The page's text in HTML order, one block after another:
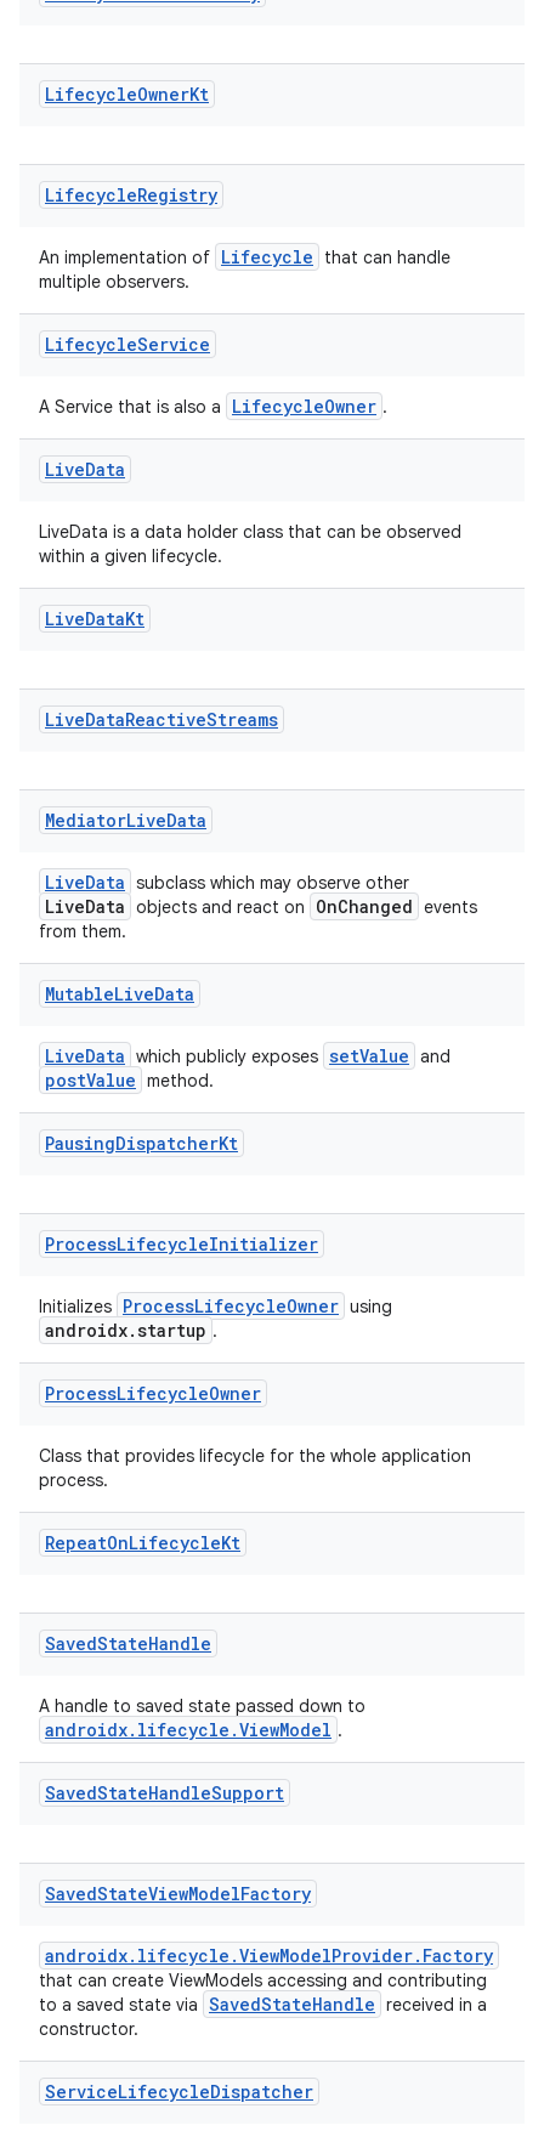
LifecycleOwnerKt
LifecycleRegistry
An implementation of Lifecycle
that can handle
multiple observers.
LifecycleService
A Service that is also a LifecycleOwner .
LiveData
LiveData is a data holder class that can be observed
within a given lifecycle.
LiveDataKt
LiveDataReactiveStreams
MediatorLiveData
LiveData subclass which may observe other
LiveData objects and react on OnChanged events
from them.
MutableLiveData
LiveData which publicly exposes setValue and
postValue method.
PausingDispatcherKt
ProcessLifecycleInitializer
Initializes ProcessLifecycleOwner using
androidx.startup .
ProcessLifecycleOwner
Class that provides lifecycle for the whole application
process.
RepeatOnLifecycleKt
SavedStateHandle
A handle to saved state passed down to
androidx.lifecycle.ViewModel .
SavedStateHandleSupport
SavedStateViewModelFactory
androidx.lifecycle.ViewModelProvider.Factory
that can create ViewModels accessing and contributing
to a saved state via SavedStateHandle received in a
constructor.
ServiceLifecycleDispatcher